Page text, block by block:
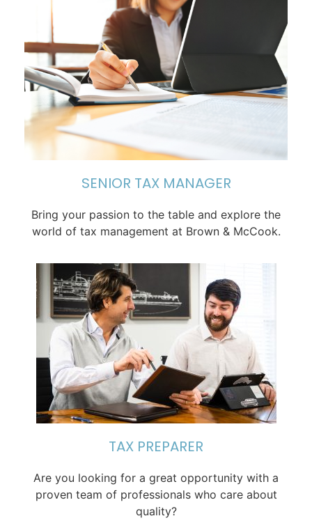
SENIOR TAX MANAGER
Bring your passion to the table and explore the
world of tax management at Brown & McCook.
TAX PREPARER
Are you looking for a great opportunity with a
proven team of professionals who care about
quality?​